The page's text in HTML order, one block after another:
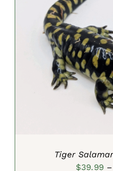
SELECT
DETAILS
Tiger
$39.99 –